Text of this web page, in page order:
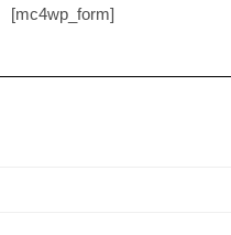
[mc4wp_form]